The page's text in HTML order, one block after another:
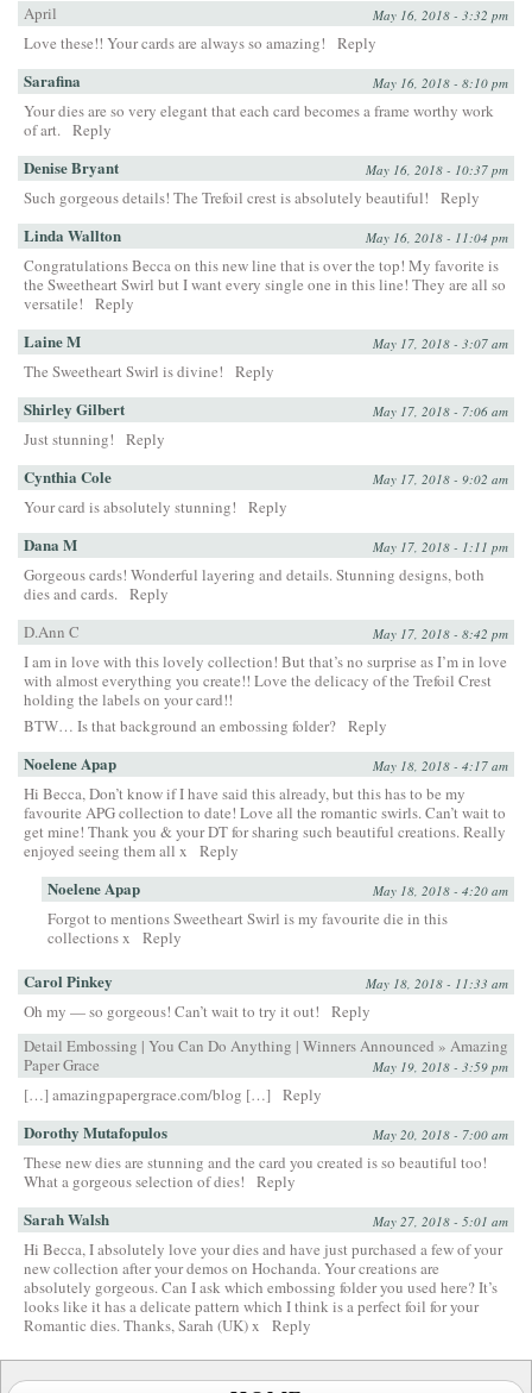
April
May 16, 2018 - 3:32 pm
Love these!! Your cards are always so amazing! Reply
Sarafina May 16, 2018 - 8:10 pm
Your dies are so very elegant that each card becomes a frame worthy work
of art. Reply
Denise Bryant May 16, 2018 - 10:37 pm
Such gorgeous details! The Trefoil crest is absolutely beautiful! Reply
Linda Wallton May 16, 2018 - 11:04 pm
Congratulations Becca on this new line that is over the top! My favorite is
the Sweetheart Swirl but I want every single one in this line! They are all so
versatile!
Reply
Laine M May 17, 2018 - 3:07 am
The Sweetheart Swirl is divine! Reply
Shirley Gilbert May 17, 2018 - 7:06 am
Just stunning! Reply
Cynthia Cole May 17, 2018 - 9:02 am
Your card is absolutely stunning! Reply
Dana M May 17, 2018 - 1:11 pm
Gorgeous cards! Wonderful layering and details. Stunning designs, both
dies and cards. Reply
D.Ann C
May 17, 2018 - 8:42 pm
I am in love with this lovely collection! But that’s no surprise as I’m in love
with almost everything you create!! Love the delicacy of the Trefoil Crest
holding the labels on your card!!
BTW… Is that background an embossing folder? Reply
Noelene Apap May 18, 2018 - 4:17 am
Hi Becca, Don’t know if I have said this already, but this has to be my
favourite APG collection to date! Love all the romantic swirls. Can’t wait to
get mine! Thank you & your DT for sharing such beautiful creations. Really
enjoyed seeing them all x
Reply
Noelene Apap May 18, 2018 - 4:20 am
Forgot to mentions Sweetheart Swirl is my favourite die in this
collections x
Reply
Carol Pinkey May 18, 2018 - 11:33 am
Oh my — so gorgeous! Can’t wait to try it out!
Reply
Detail Embossing | You Can Do Anything | Winners Announced » Amazing
Paper Grace
May 19, 2018 - 3:59 pm
[…] amazingpapergrace.com/blog […] Reply
Dorothy Mutafopulos May 20, 2018 - 7:00 am
These new dies are stunning and the card you created is so beautiful too!
What a gorgeous selection of dies!
Reply
Sarah Walsh May 27, 2018 - 5:01 am
Hi Becca, I absolutely love your dies and have just purchased a few of your
new collection after your demos on Hochanda. Your creations are
absolutely gorgeous. Can I ask which embossing folder you used here? It’s
looks like it has a delicate pattern which I think is a perfect foil for your
Romantic dies. Thanks, Sarah (UK) x
Reply